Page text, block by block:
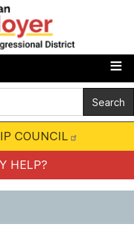
COUNCIL
HELP?